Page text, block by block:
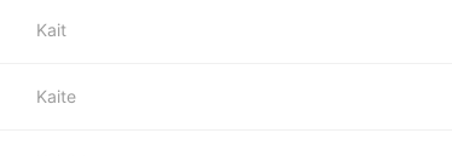
Kait
Kaite